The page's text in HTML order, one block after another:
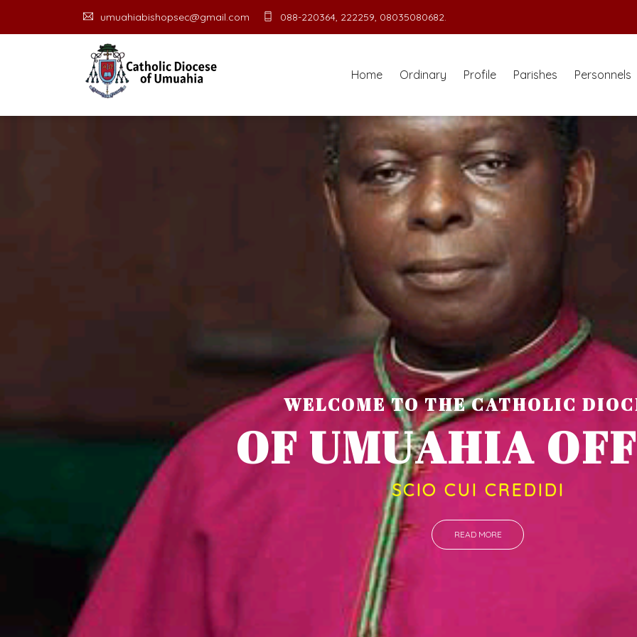
umuahiabishopsec@gmail.com 088-220364, 222259, 08035080682.
Home Ordinary Profile Parishes Personnels
WELCOME TO THE CATHOLIC
OF UMUAH I
SCIO CUI CREDIDI